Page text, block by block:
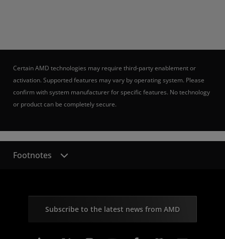
Certain AMD technologies may require third-party enablement or
activation. Supported features may vary by operating system. Please
confirm with system manufacturer for specific features. No technology
or product can be completely secure.
Footnotes
Subscribe to the latest news from AMD